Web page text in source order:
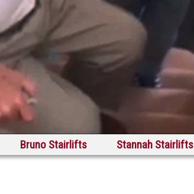
Bruno Stairlifts Stannah Stairlifts